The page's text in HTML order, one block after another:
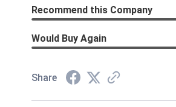
Recommend this Company
Would Buy Again
Share